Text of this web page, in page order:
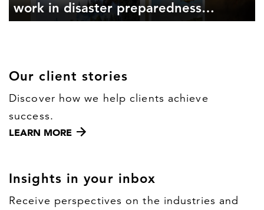
work in disaster preparedness
and response
Our client stories
Discover how we help clients achieve
success.
LEARN MORE
Insights in your inbox
Receive perspectives on the industries and